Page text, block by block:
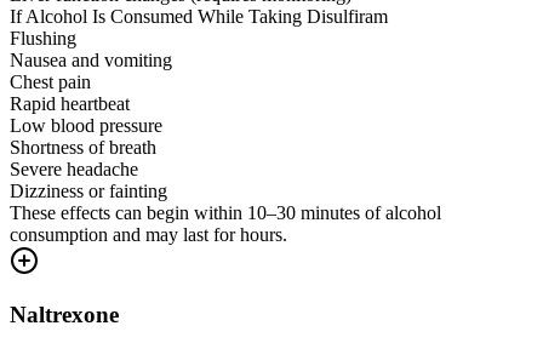
If Alcohol Is Consumed While Taking Disulfiram
Flushing
Nausea and vomiting
Chest pain
Rapid heartbeat
Low blood pressure
Shortness of breath
Severe headache
Dizziness or fainting
These effects can begin within 10–30 minutes of alcohol
consumption and may last for hours.
Naltrexone